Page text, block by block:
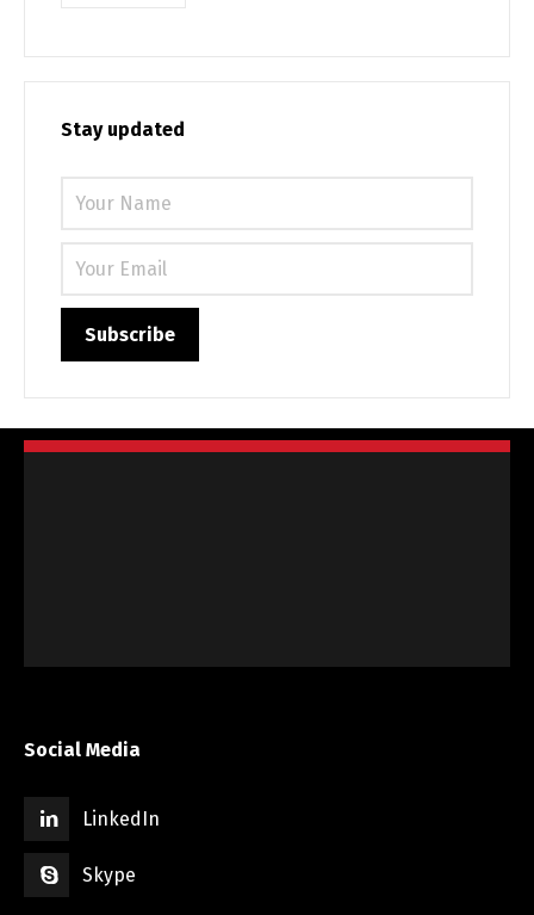
Stay updated
Social Media
LinkedIn
Skype